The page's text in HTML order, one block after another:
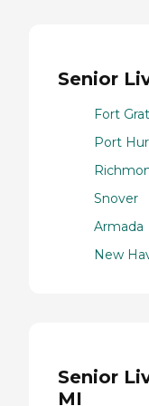
Senior
Fort
Port
Snover
Armada
New
Senior
MI